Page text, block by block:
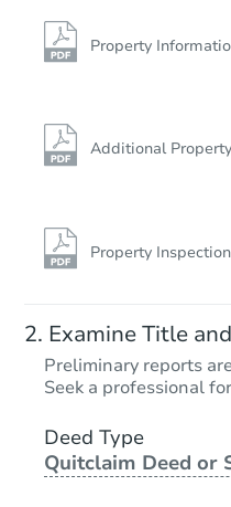
Property
Additional
Property
Examine Title
Preliminary reports
Seek a professional
Deed Type
Quitclaim Deed or